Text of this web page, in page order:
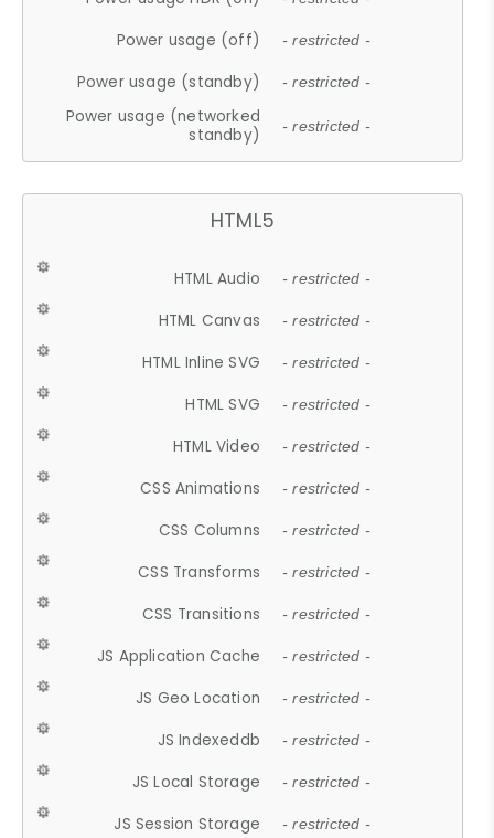
Power usage (off) - restricted -
Power usage (standby) - restricted -
Power usage (networked
standby)
- restricted -
HTML5
HTML Audio - restricted -
HTML Canvas - restricted -
HTML Inline SVG - restricted -
HTML SVG - restricted -
HTML Video - restricted -
CSS Animations - restricted -
CSS Columns - restricted -
CSS Transforms - restricted -
CSS Transitions - restricted -
JS Application Cache - restricted -
JS Geo Location - restricted -
JS Indexeddb - restricted -
JS Local Storage - restricted -
JS Session Storage - restricted -